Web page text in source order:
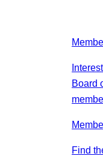
Board
Find